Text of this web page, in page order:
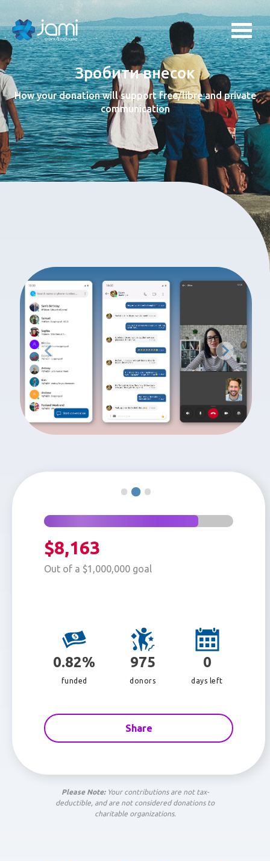
Зробити внесок
How your donation will support free/libre and private
communication
$8,163
Out of a $1,000,000 goal
0.82%
funded
975
donors
0
days left
Share
Please Note:Your contributions are not tax-
deductible, and are not considered donations to
charitable organizations.